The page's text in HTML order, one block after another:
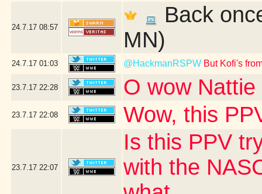
24.7.17 08:57
Back
MN)
24.7.17 01:03 @HackmanRSPW But Kofi's
23.7.17 22:28 O wow
23.7.17 22:08 Wow, this
23.7.17 22:07
Is this PPV
with the